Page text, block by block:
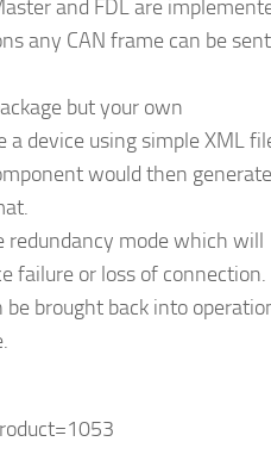
and FDL are
any CAN frame can be sent
but your own
device using simple XML
would then generate
redundancy mode which will
failure or loss of connection.
brought back into